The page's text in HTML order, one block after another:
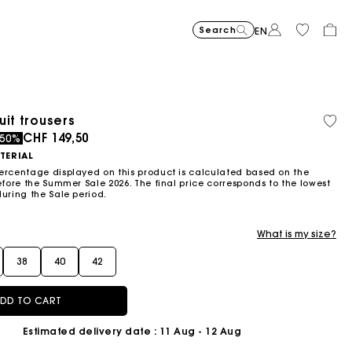
Search EN
trousers
from
CHF 149,50
displayed on this product is calculated based on the
the Summer Sale 2026. The final price corresponds to the lowest
the Sale period.
What is my size?
38 40 42
TO CART
Estimated delivery date : 11 Aug - 12 Aug